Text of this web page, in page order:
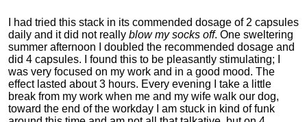
I had tried this stack in its commended dosage of 2 capsules
daily and it did not really blow my socks off. One sweltering
summer afternoon I doubled the recommended dosage and
did 4 capsules. I found this to be pleasantly stimulating; I
was very focused on my work and in a good mood. The
effect lasted about 3 hours. Every evening I take a little
break from my work when me and my wife walk our dog,
toward the end of the workday I am stuck in kind of funk